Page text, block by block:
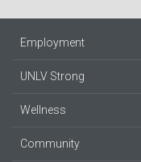
Employment
UNLV Strong
Wellness
Community